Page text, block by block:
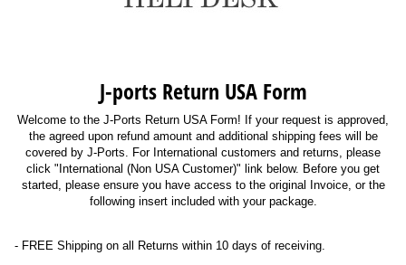
J-ports Return USA Form
Welcome to the J-Ports Return USA Form! If your request is approved,
the agreed upon refund amount and additional shipping fees will be
covered by J-Ports. For International customers and returns, please
click "International (Non USA Customer)" link below. Before you get
started, please ensure you have access to the original Invoice, or the
following insert included with your package.
- FREE Shipping on all Returns within 10 days of receiving.